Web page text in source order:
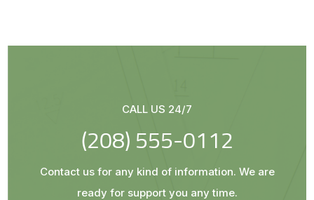
CALL US 24/7
(208) 555-0112
Contact us for any kind of information. We are
ready for support you any time.